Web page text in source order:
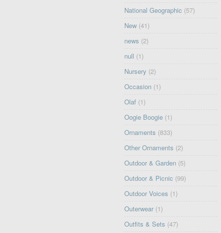
National Geographic (57)
New (41)
news (2)
null (1)
Nursery (2)
Occasion (1)
Olaf (1)
Oogie Boogie (1)
Ornaments (833)
Other Ornaments (2)
Outdoor & Garden (5)
Outdoor & Picnic (99)
Outdoor Voices (1)
Outerwear (1)
Outfits & Sets (47)